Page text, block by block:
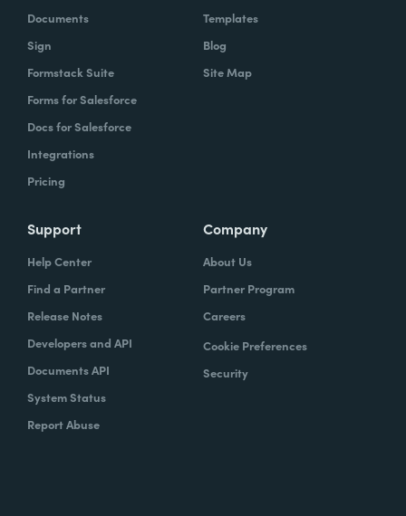
Documents
Sign
Formstack Suite
Forms for Salesforce
Docs for Salesforce
Integrations
Pricing
Templates
Blog
Site Map
Support
Help Center
Find a Partner
Release Notes
Developers and API
Documents API
System Status
Report Abuse
Company
About Us
Partner Program
Careers
Cookie Preferences
Security